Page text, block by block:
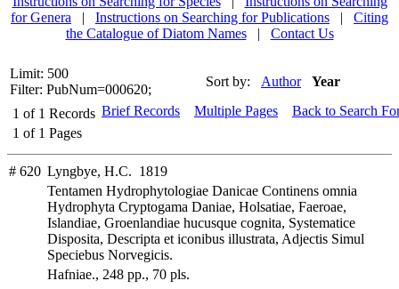
for Genera
| Instructions on Searching for Publications |
Citing
the Catalogue of Diatom Names
| Contact Us
Limit: 500
Filter: PubNum=000620;
Sort by: Author Year
1 of 1 Records
1 of 1 Pages
Brief Records Multiple Pages Back to Search
# 620 Lyngbye, H.C. 1819
Tentamen Hydrophytologiae Danicae Continens omnia
Hydrophyta Cryptogama Daniae, Holsatiae, Faeroae,
Islandiae, Groenlandiae hucusque cognita, Systematice
Disposita, Descripta et iconibus illustrata, Adjectis Simul
Speciebus Norvegicis.
Hafniae., 248 pp., 70 pls.